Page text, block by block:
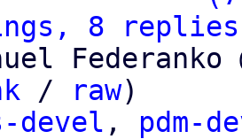
8 replies;
Federanko
/ raw)
devel , pdm-